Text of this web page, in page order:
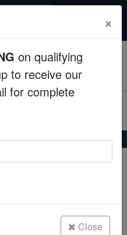
code: instant50
Clarkii Clownfish
×
on qualifying
to receive our
for complete
Close